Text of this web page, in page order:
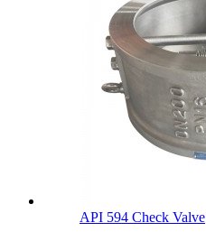
API 594 Check Valve